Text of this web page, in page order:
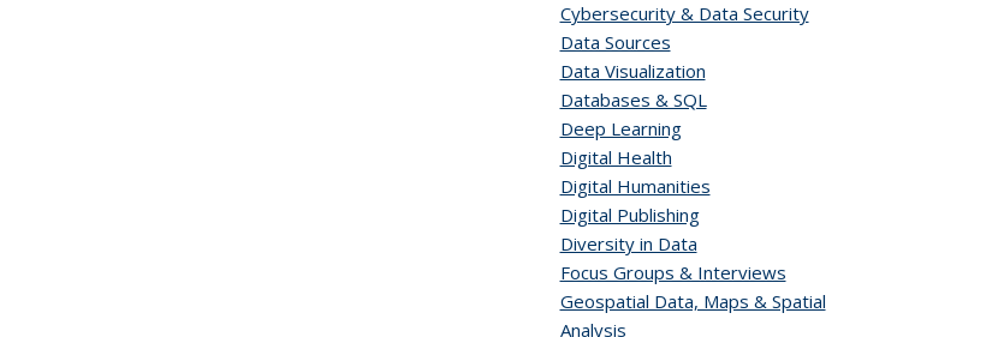
Cybersecurity & Data Security
Data Sources
Data Visualization
Databases & SQL
Deep Learning
Digital Health
Digital Humanities
Digital Publishing
Diversity in Data
Focus Groups & Interviews
Geospatial Data, Maps & Spatial
Analysis